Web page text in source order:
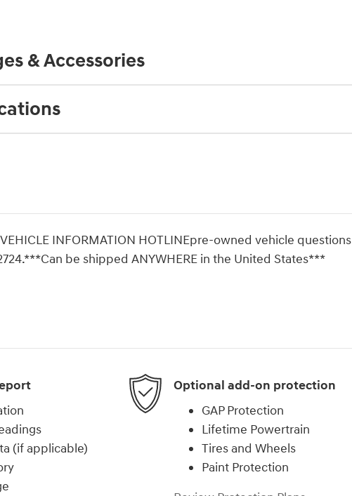
& Accessories
INFORMATION HOTLINEpre-owned vehicle questions
be shipped ANYWHERE in the United States***
(if applicable)
Optional add-on protection
GAP Protection
Lifetime Powertrain
Tires and Wheels
Paint Protection